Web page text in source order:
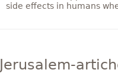
side effects in humans
Jerusalem-